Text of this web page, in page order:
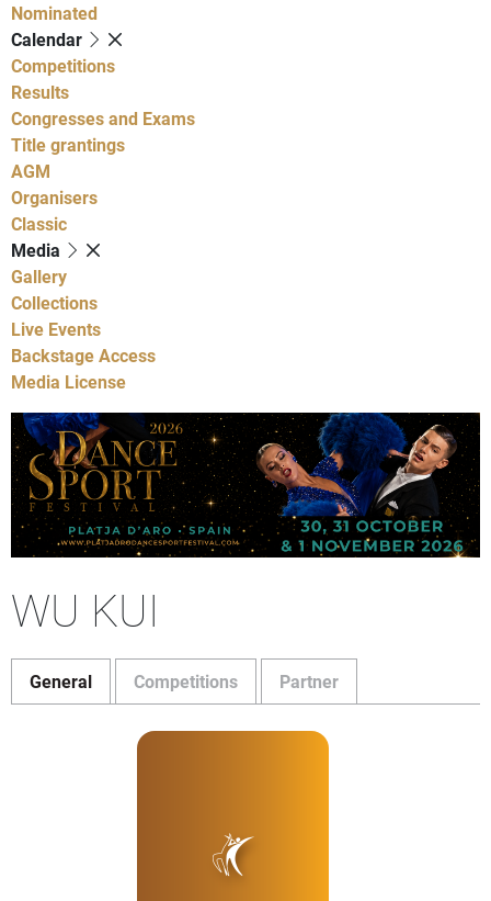
Nominated
Calendar
Competitions
Results
Congresses and Exams
Title grantings
AGM
Organisers
Classic
Media
Gallery
Collections
Live Events
Backstage Access
Media License
WU KUI
General Competitions Partner